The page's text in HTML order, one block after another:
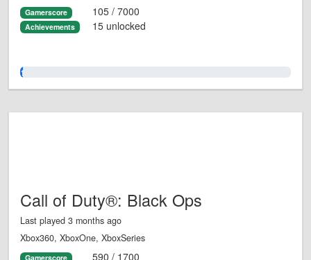
Gamerscore 105 / 7000
Achievements 15 unlocked
1.0%
Call of Duty®: Black Ops
Last played 3 months ago
Xbox360, XboxOne, XboxSeries
Gamerscore 590 / 1700